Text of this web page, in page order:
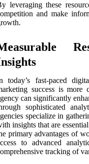
leveraging these
and make
today’s fast-paced
success is
can significantly
sophisticated
specialize in
insights that are
primary advantages of
to advanced
tracking of